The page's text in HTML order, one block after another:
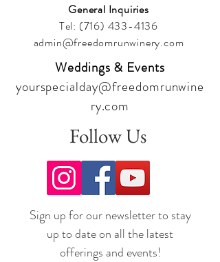
General Inquiries
Tel: (716) 433-4136
admin@freedomrunwinery.com
Weddings & Events
yourspecialday@freedomrunwine
ry.com
Follow Us
Sign up for our newsletter to stay
up to date on all the latest
offerings and events!